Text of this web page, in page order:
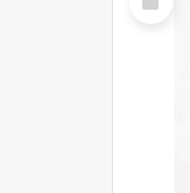
Item